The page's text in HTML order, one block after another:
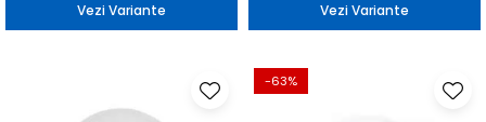
Vezi Variante Vezi Variante
-63%